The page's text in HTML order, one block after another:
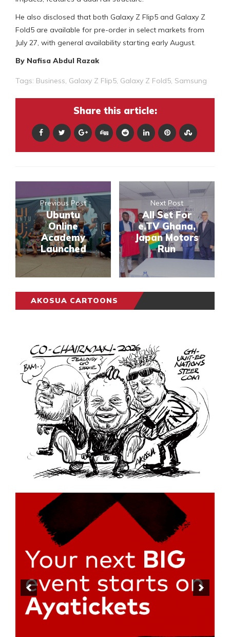
He also disclosed that both Galaxy Z Flip5 and Galaxy Z
Fold5 are available for pre-order in select markets from
July 27, with general availability starting early August.
By Nafisa Abdul Razak
Tags: Business Galaxy Z Flip5 Galaxy Z Fold5 Samsung
Share this article:
Previous Post
Ubuntu
Online
Academy
Launched
Next Post
All Set For
e.TV Ghana,
Japan Motors
Run
AKOSUA CARTOONS